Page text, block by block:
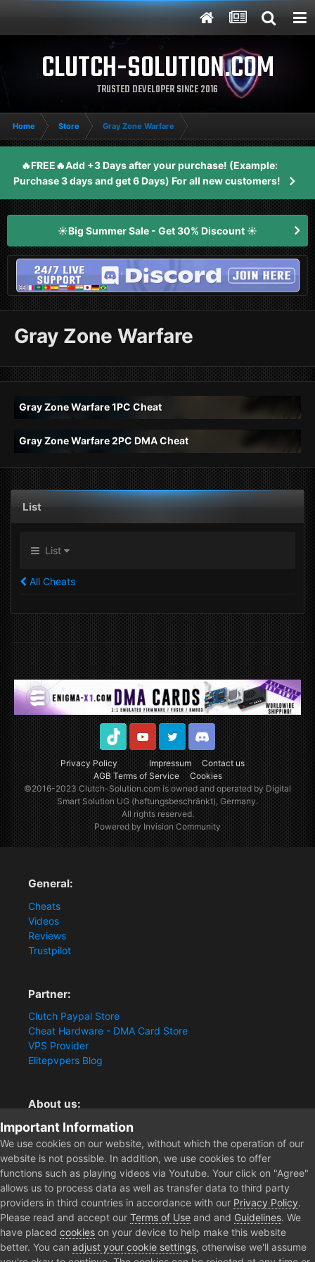
CLUTCH-SOLUTION.COM
TRUSTED DEVELOPER SINCE 2016
Home Store Gray Zone Warfare
🔥FREE🔥Add +3 Days after your purchase! (Example:
Purchase 3 days and get 6 Days) For all new customers!
☀️Big Summer Sale - Get 30% Discount ☀️
Gray Zone Warfare
Gray Zone Warfare 1PC Cheat
Gray Zone Warfare 2PC DMA Cheat
List
List
All Cheats
Privacy Policy Impressum
Contact us
AGB Terms of Service
Cookies
TikTok YoutubeTwitter Discord
©2016-2023Clutch-Solution.comis owned and operated by Digital
Smart Solution UG (haftungsbeschränkt), Germany.
All rights reserved.
Powered by Invision Community
General:
Cheats
Videos
Reviews
Trustpilot
Partner:
Clutch Paypal Store
Cheat Hardware - DMA Card Store
VPS Provider
Elitepvpers Blog
About us:
You want the best cheat experience?
Clutch-Solution.com is your trusted seller for pc
multiplayer game Aimbots, Trigger, NoRecoil, ESP and
Radars. Our developers are known for secure external
cheats and hacks. Start winning more matches and get
the kills you truly deserve now.
Home Store Gray Zone Warfare
Important Information
We use cookies on our website, without which the operation of our
website is not possible. In addition, we use cookies to offer
functions such as playing videos via Youtube. Your click on "Agree"
allows us to process data as well as transfer data to third party
providers in third countries in accordance with our Privacy Policy.
Please read and accept our Terms of Use and and Guidelines. We
have placed cookies on your device to help make this website
better. You can adjust your cookie settings, otherwise we'll assume